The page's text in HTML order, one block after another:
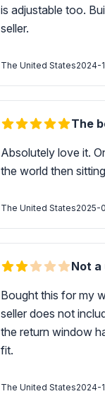
is adjustable too.
seller.
The United States2024-
The
Absolutely love it.
the world then
The United States2025-
Not
Bought this for my
seller does not
the return window
fit.
The United States2024-